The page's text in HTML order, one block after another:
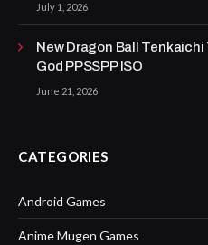
July 1, 2026
New Dragon Ball
God PPSSPP ISO
June 21, 2026
CATEGORIES
Android Games
Anime Mugen Games